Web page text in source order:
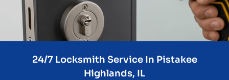
24/7 Locksmith Service In Pistakee
Highlands, IL